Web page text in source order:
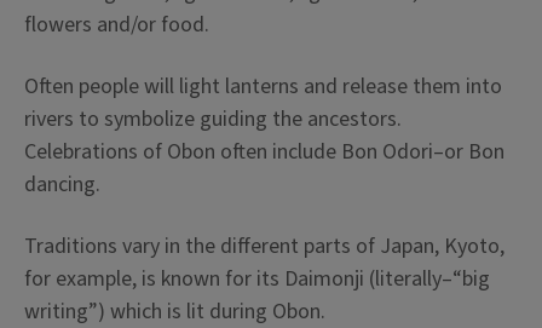
flowers and/or food.
Often people will light lanterns and release them into
rivers to symbolize guiding the ancestors.
Celebrations of Obon often include Bon Odori–or Bon
dancing.
Traditions vary in the different parts of Japan, Kyoto,
for example, is known for its Daimonji (literally–“big
writing”) which is lit during Obon.